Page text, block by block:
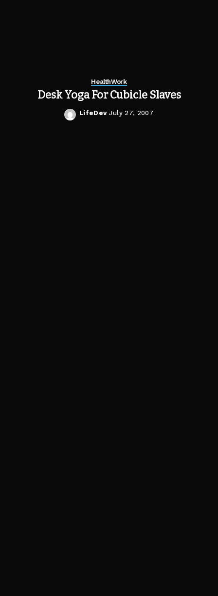
HealthWork
Desk Yoga For Cubicle Slaves
Posted
LifeDev July 27, 2007